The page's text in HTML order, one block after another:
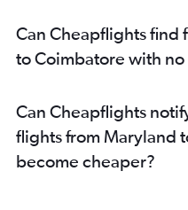
Charlotte to Chennai flights
White Plains to Chennai
Detroit to Chennai flights
Austin to Chennai flights
John F Kennedy Intl to
Can Cheapflights find
to Coimbatore with no
Can Cheapflights
flights from Maryland
become cheaper?